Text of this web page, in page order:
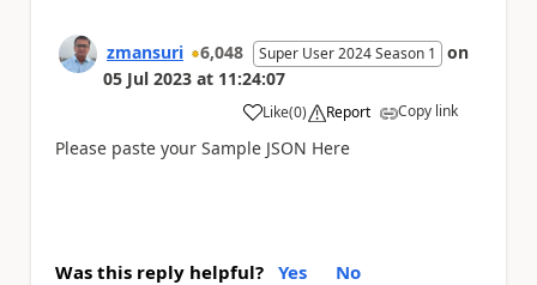
zmansuri 6,048 Super User 2024 Season 1
on
05 Jul 2023 at 11:24:07
Like
a (0) Report Copy link
Please paste your Sample JSON Here
Was this reply helpful? Yes No